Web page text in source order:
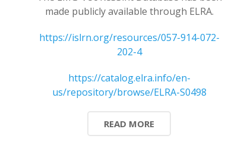
made publicly available through ELRA.
https://islrn.org/resources/057-914-072-
202-4
https://catalog.elra.info/en-
us/repository/browse/ELRA-S0498
READ MORE